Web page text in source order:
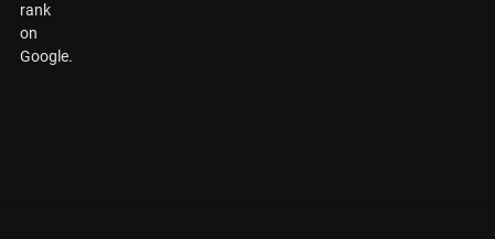
rank
on
Google.